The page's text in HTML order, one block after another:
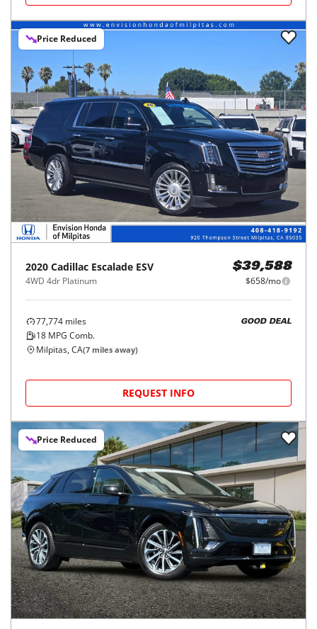
Price Reduced
2020 Cadillac Escalade ESV
4WD 4dr Platinum
$39,588
$658/mo
77,774 miles
18 MPG Comb.
GOOD DEAL
Milpitas, CA(7 miles away)
REQUEST INFO
Price Reduced